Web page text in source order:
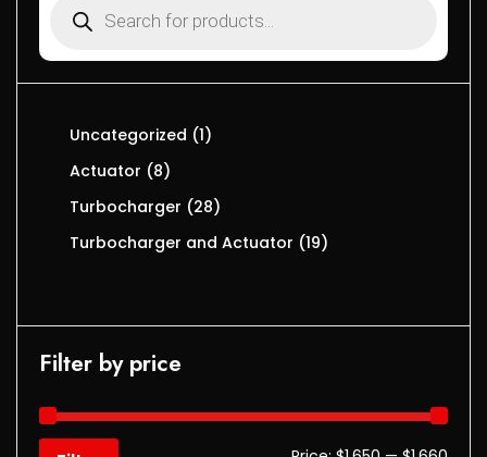
Uncategorized 1
Actuator
8
Turbocharger
28
Turbocharger and Actuator 19
Filter by price